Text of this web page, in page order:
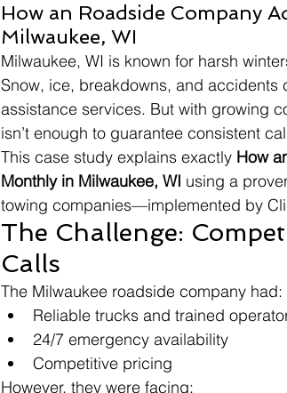
How an Roadside Company
Milwaukee, WI
Milwaukee, WI is known for harsh
Snow, ice, breakdowns, and
assistance services. But with growing
isn’t enough to guarantee consistent
This case study explains exactly How
Monthly in Milwaukee, WI using a
towing companies—implemented by
The Challenge:
Calls
The Milwaukee roadside company had:
Reliable trucks and trained
24/7 emergency availability
Competitive pricing
However, they were facing: